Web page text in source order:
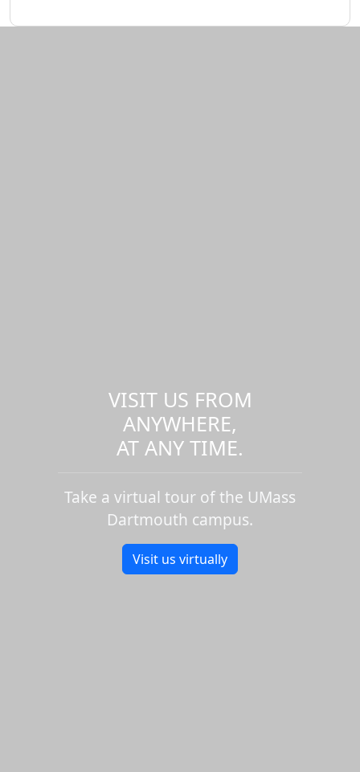
VISIT US FROM
ANYWHERE,
AT ANY TIME.
Take a virtual tour of the UMass
Dartmouth campus.
Visit us virtually